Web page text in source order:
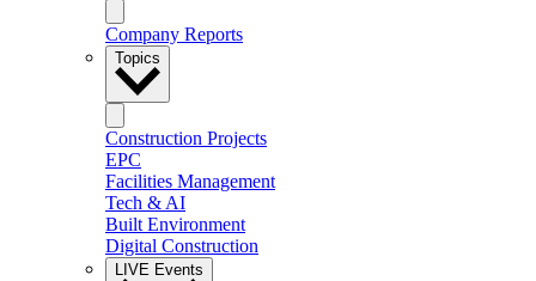
Company Reports
Topics
Construction Projects
EPC
Facilities Management
Tech & AI
Built Environment
Digital Construction
LIVE Events